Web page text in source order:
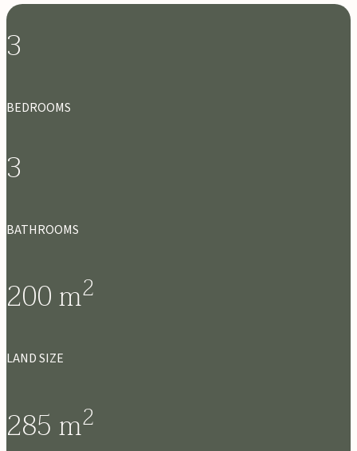
3
BEDROOMS
3
BATHROOMS
200m2
LAND SIZE
285m2